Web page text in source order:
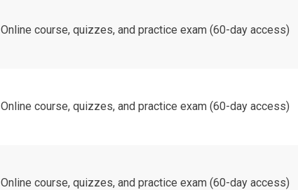
Online course, quizzes, and practice exam (60-day access)
Online course, quizzes, and practice exam (60-day access)
Online course, quizzes, and practice exam (60-day access)